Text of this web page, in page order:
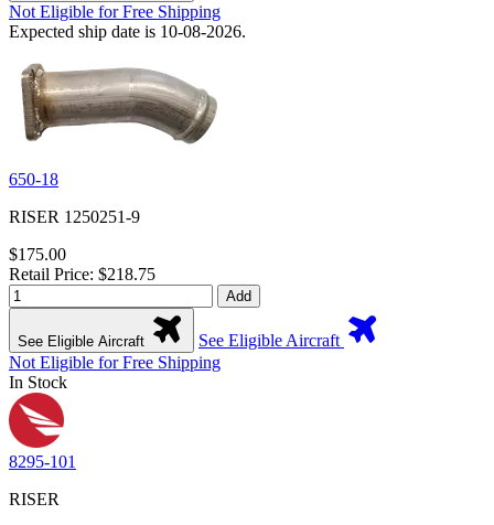
Not Eligible for Free Shipping
Expected ship date is 10-08-2026.
650-18
RISER 1250251-9
$175.00
Retail Price: $218.75
Add
See Eligible Aircraft
See Eligible Aircraft
Not Eligible for Free Shipping
In Stock
8295-101
RISER